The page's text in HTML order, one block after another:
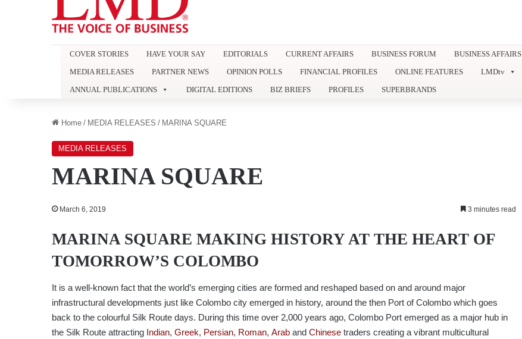
COVER STORIES HAVE YOUR SAY EDITORIALS CURRENT AFFAIRS BUSINESS FORUM BUSINESS AFFAIRS
MEDIA RELEASES
PARTNER NEWS OPINION POLLS FINANCIAL PROFILES ONLINE FEATURES LMDtv
ANNUAL PUBLICATIONS
DIGITAL EDITIONS BIZ BRIEFS PROFILES SUPERBRANDS
Home / MEDIA RELEASES / MARINA SQUARE
MEDIA RELEASES
MARINA SQUARE
March 6, 2019 3 minutes read
MARINA SQUARE MAKING HISTORY AT THE HEART OF
TOMORROW’S COLOMBO
It is a well-known fact that the world’s emerging cities are formed and reshaped based on and around major
infrastructural developments just like Colombo city emerged in history, around the then Port of Colombo which goes
back to the colourful Silk Route days. During this time over 2,000 years ago, Colombo Port emerged as a major hub in
the Silk Route attracting Indian, Greek, Persian, Roman, Arab and Chinese traders creating a vibrant multicultural